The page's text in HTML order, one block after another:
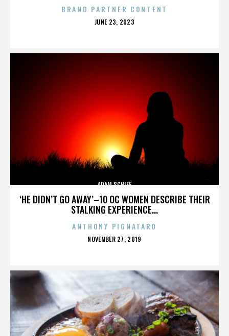
BRAND PARTNER CONTENT
POSTED
JUNE 23, 2023
‘HE DIDN’T GO AWAY’–10 OC WOMEN DESCRIBE THEIR
STALKING EXPERIENCE...
ADAM SCHIFF
ANTHONY PIGNATARO
POSTED
NOVEMBER 27, 2019